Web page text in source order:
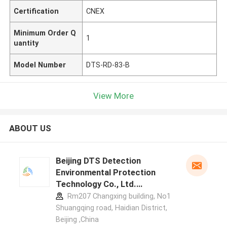
Certification CNEX
Minimum Order Q
uantity
1
Model Number DTS-RD-83-B
View More
ABOUT US
Beijing DTS Detection
Environmental Protection
Technology Co., Ltd.
manufacturer profile
Rm207 Changxing building, No1
Shuangqing road, Haidian District,
Beijing ,China